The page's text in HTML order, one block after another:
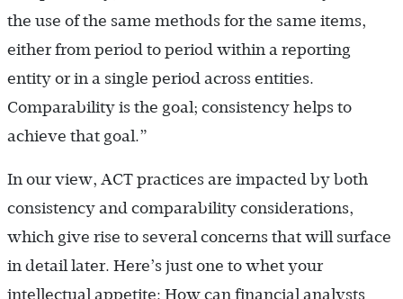
the use of the same methods for the same items,
either from period to period within a reporting
entity or in a single period across entities.
Comparability is the goal; consistency helps to
achieve that goal.”
In our view, ACT practices are impacted by both
consistency and comparability considerations,
which give rise to several concerns that will surface
in detail later. Here’s just one to whet your
intellectual appetite: How can financial analysts